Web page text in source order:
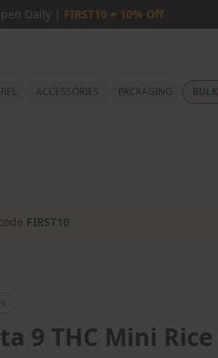
Daily | FIRST10 = 10% Off
ACCESSORIES PACKAGING
FIRST10
9 THC Mini